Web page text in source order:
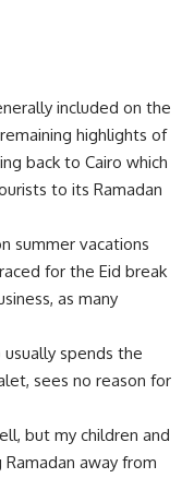
included on the
highlights of
back to Cairo which
to its Ramadan
summer vacations
for the Eid break
as many
usually spends the
sees no reason for
but my children and
away from